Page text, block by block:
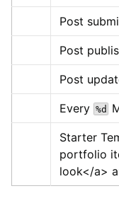
Post
Post
Post
Every %d
Starter
portfolio
look</a>